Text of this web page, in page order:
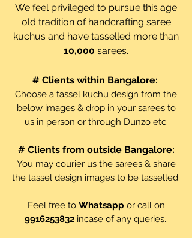
We feel privileged to pursue this age
old tradition of handcrafting saree
kuchus and have tasselled more than
10,000 sarees.
# Clients within Bangalore:
Choose a tassel kuchu design from the
below images & drop in your sarees to
us in person or through Dunzo etc.
# Clients from outside Bangalore:
You may courier us the sarees & share
the tassel design images to be tasselled.
Feel free to Whatsapp or call on
9916253832incase of any queries..